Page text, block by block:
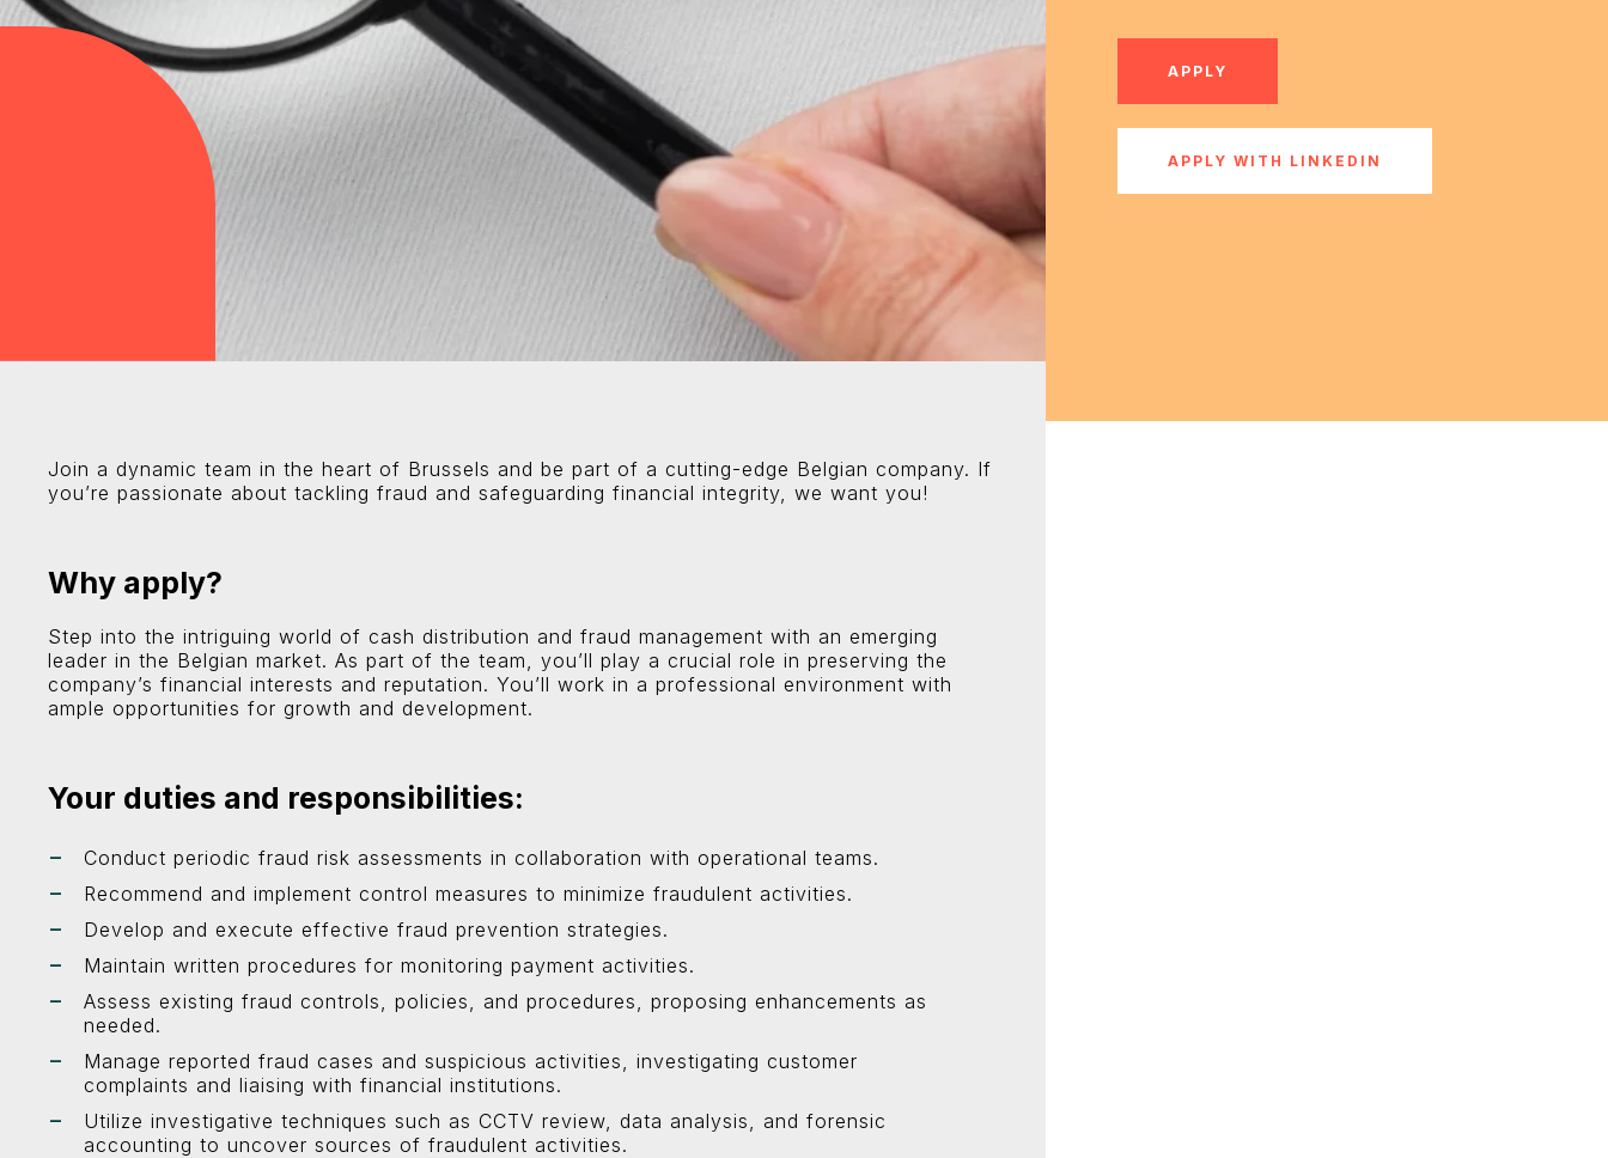
APPLY
APPLY WITH LINKEDIN
Join a dynamic team in the heart of Brussels and be part of a cutting-edge Belgian company. If
you’re passionate about tackling fraud and safeguarding financial integrity, we want you!
Why apply?
Step into the intriguing world of cash distribution and fraud management with an emerging
leader in the Belgian market. As part of the team, you’ll play a crucial role in preserving the
company’s financial interests and reputation. You’ll work in a professional environment with
ample opportunities for growth and development.
Your duties and responsibilities:
Conduct periodic fraud risk assessments in collaboration with operational teams.
Recommend and implement control measures to minimize fraudulent activities.
Develop and execute effective fraud prevention strategies.
Maintain written procedures for monitoring payment activities.
Assess existing fraud controls, policies, and procedures, proposing enhancements as
needed.
Manage reported fraud cases and suspicious activities, investigating customer
complaints and liaising with financial institutions.
Utilize investigative techniques such as CCTV review, data analysis, and forensic
accounting to uncover sources of fraudulent activities.